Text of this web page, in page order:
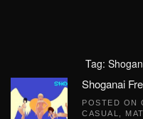
Tag:
Shoganai
POSTED ON
CASUAL